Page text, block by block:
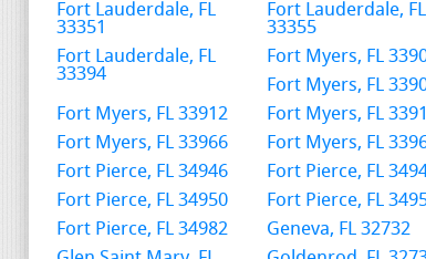
Fort Lauderdale, FL
33351
Fort Lauderdale, FL
33355
Fort Lauderdale, FL
33394
Fort Myers, FL
Fort Myers, FL
Fort Myers, FL 33912
Fort Myers, FL
Fort Myers, FL 33966
Fort Myers, FL
Fort Pierce, FL 34946
Fort Pierce, FL
Fort Pierce, FL 34950
Fort Pierce, FL
Fort Pierce, FL 34982
Geneva, FL 32732